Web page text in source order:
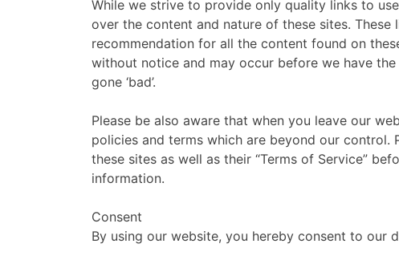
While we strive to provide only quality links to
over the content and nature of these sites.
recommendation for all the content found on
without notice and may occur before we have
gone ‘bad’.
Please be also aware that when you leave our
policies and terms which are beyond our control.
these sites as well as their “Terms of Service”
information.
Consent
By using our website, you hereby consent to our